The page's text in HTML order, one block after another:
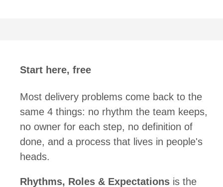
Start here, free
Most delivery problems come back to the
same 4 things: no rhythm the team keeps,
no owner for each step, no definition of
done, and a process that lives in people's
heads.
Rhythms, Roles & Expectations is the